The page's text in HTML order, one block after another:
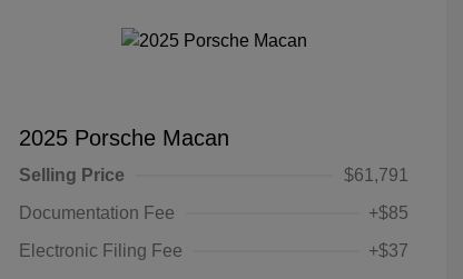
2025 Porsche Macan
Selling Price
$61,791
Documentation Fee
+$85
Electronic Filing Fee
+$37